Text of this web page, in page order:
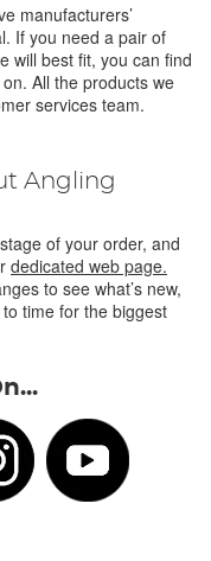
manufacturers’
If you need a pair of
will best fit, you can find
All the products we
services team.
Angling
of your order, and
dedicated web page.
to see what’s new,
time for the biggest